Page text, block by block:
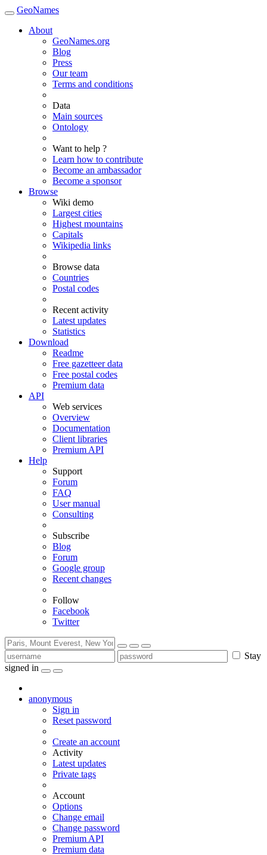
GeoNames
About
GeoNames.org
Blog
Press
Our team
Terms and conditions
Data
Main sources
Ontology
Want to help ?
Learn how to contribute
Become an ambassador
Become a sponsor
Browse
Wiki demo
Largest cities
Highest mountains
Capitals
Wikipedia links
Browse data
Countries
Postal codes
Recent activity
Latest updates
Statistics
Download
Readme
Free gazetteer data
Free postal codes
Premium data
API
Web services
Overview
Documentation
Client libraries
Premium API
Help
Support
Forum
FAQ
User manual
Consulting
Subscribe
Blog
Forum
Google group
Recent changes
Follow
Facebook
Twitter
Stay
signed in
anonymous
Sign in
Reset password
Create an account
Activity
Latest updates
Private tags
Account
Options
Change email
Change password
Premium API
Premium data